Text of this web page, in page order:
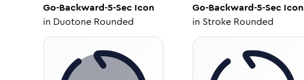
Go-Backward-5-Sec Icon
in Duotone Rounded
Go-Backward-5-SecIcon
in Stroke Rounded